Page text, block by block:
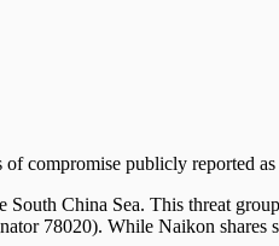
compromise publicly reported
China Sea. This threat
78020). While Naikon shares